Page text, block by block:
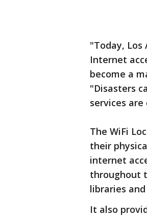
"Today,
Internet
become a
"Disasters
services
The WiFi
their
internet
throughout
libraries and
It also